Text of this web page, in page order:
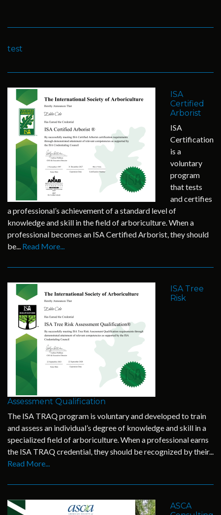
test
ISA
Certified
Arborist
ISA
Certification
is a
voluntary
program
that tests
and certifies
a professional’s achievement of a standard level of
knowledge and skill in the field of arboriculture. When a
professional becomes an ISA Certified Arborist, they should
be... Read More...
ISA Tree
Risk
Assessment Qualification
The ISA TRAQ program is voluntary and developed to train
and assess an individual’s degree of knowledge and skill in a
specialized field of arboriculture. When a professional earns
the ISA TRAQ credential, they should be recognized by their...
Read More...
ASCA